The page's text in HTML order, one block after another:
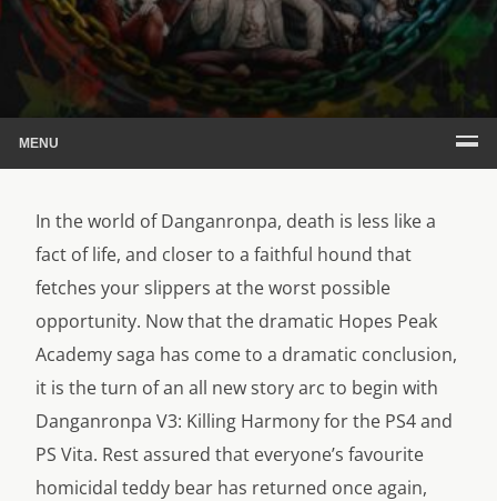
MENU
In the world of Danganronpa, death is less like a
fact of life, and closer to a faithful hound that
fetches your slippers at the worst possible
opportunity. Now that the dramatic Hopes Peak
Academy saga has come to a dramatic conclusion,
it is the turn of an all new story arc to begin with
Danganronpa V3: Killing Harmony for the PS4 and
PS Vita. Rest assured that everyone’s favourite
homicidal teddy bear has returned once again,